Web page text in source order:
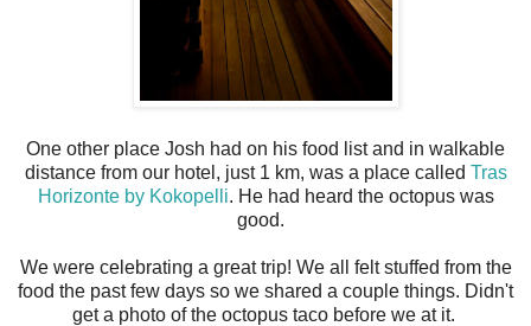
One other place Josh had on his food list and in walkable
distance from our hotel, just 1 km, was a place called Tras
Horizonte by Kokopelli. He had heard the octopus was
good.
We were celebrating a great trip! We all felt stuffed from the
food the past few days so we shared a couple things. Didn't
get a photo of the octopus taco before we at it.